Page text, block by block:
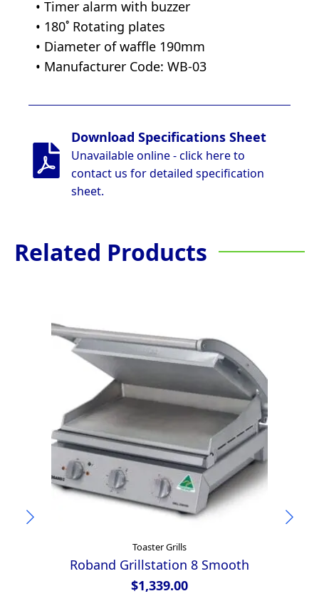
• Timer alarm with buzzer
• 180˚ Rotating plates
• Diameter of waffle 190mm
• Manufacturer Code: WB-03
Download Specifications Sheet
Unavailable online - click here to
contact us for detailed specification
sheet.
Related Products
Toaster Grills
Roband Grillstation 8 Smooth
$1,339.00